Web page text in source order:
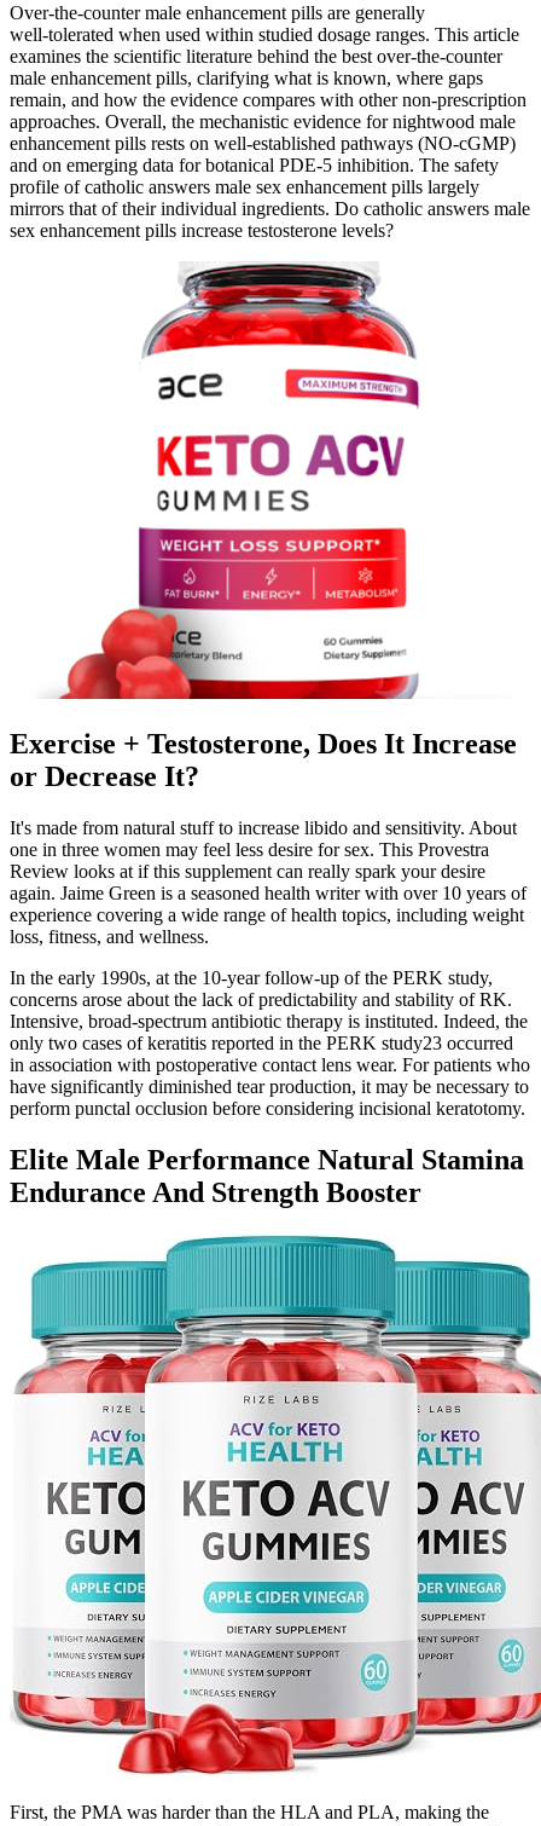
Over‑the‑counter male enhancement pills are generally
well‑tolerated when used within studied dosage ranges. This article
examines the scientific literature behind the best over‑the‑counter
male enhancement pills, clarifying what is known, where gaps
remain, and how the evidence compares with other non‑prescription
approaches. Overall, the mechanistic evidence for nightwood male
enhancement pills rests on well‑established pathways (NO‑cGMP)
and on emerging data for botanical PDE‑5 inhibition. The safety
profile of catholic answers male sex enhancement pills largely
mirrors that of their individual ingredients. Do catholic answers male
sex enhancement pills increase testosterone levels?
Exercise + Testosterone, Does It Increase
or Decrease It?️
It's made from natural stuff to increase libido and sensitivity. About
one in three women may feel less desire for sex. This Provestra
Review looks at if this supplement can really spark your desire
again. Jaime Green is a seasoned health writer with over 10 years of
experience covering a wide range of health topics, including weight
loss, fitness, and wellness.
In the early 1990s, at the 10-year follow-up of the PERK study,
concerns arose about the lack of predictability and stability of RK.
Intensive, broad-spectrum antibiotic therapy is instituted. Indeed, the
only two cases of keratitis reported in the PERK study23 occurred
in association with postoperative contact lens wear. For patients who
have significantly diminished tear production, it may be necessary to
perform punctal occlusion before considering incisional keratotomy.
Elite Male Performance Natural Stamina
Endurance And Strength Booster
First, the PMA was harder than the HLA and PLA, making the